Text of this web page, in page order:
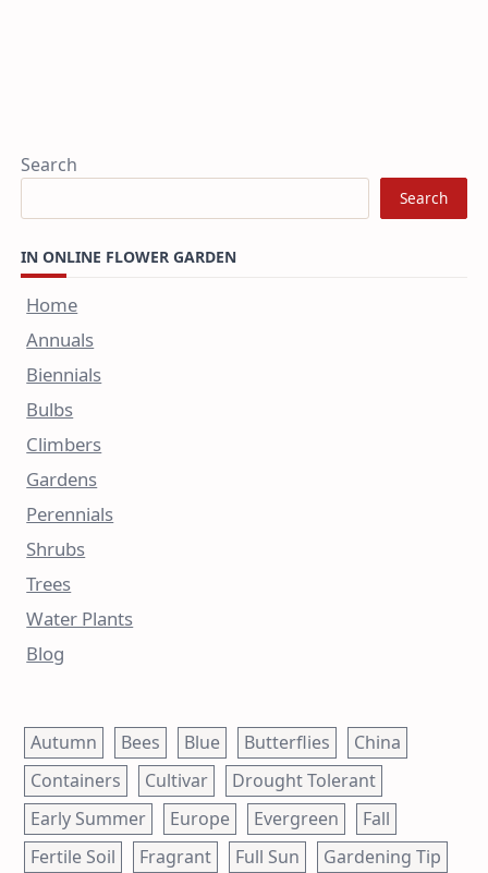
Search
Search
IN ONLINE FLOWER GARDEN
Home
Annuals
Biennials
Bulbs
Climbers
Gardens
Perennials
Shrubs
Trees
Water Plants
Blog
Autumn Bees Blue Butterflies
China
Containers
Cultivar
Drought Tolerant
Early Summer
Europe Evergreen
Fall
Fertile Soil
Fragrant Full Sun
Gardening Tip